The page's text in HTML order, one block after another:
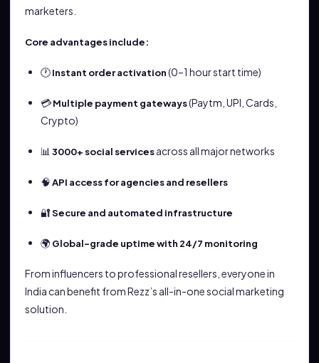
marketers.
Core advantages include:
🕐Instant order activation(0–1 hour start time)
💳Multiple payment gateways(Paytm, UPI, Cards,
Crypto)
📊 3000+ social servicesacross all major networks
🧠API access for agencies and resellers
🔐Secure and automated infrastructure
🌍 Global-grade uptime with 24/7 monitoring
From influencers to professional resellers, everyone in
India can benefit from Rezz’s all-in-one social marketing
solution.